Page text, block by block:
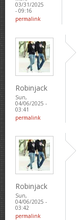
03/31/2025
- 09:16
permalink
Robinjack
Sun,
04/06/2025 -
03:41
permalink
Robinjack
Sun,
04/06/2025 -
03:42
permalink